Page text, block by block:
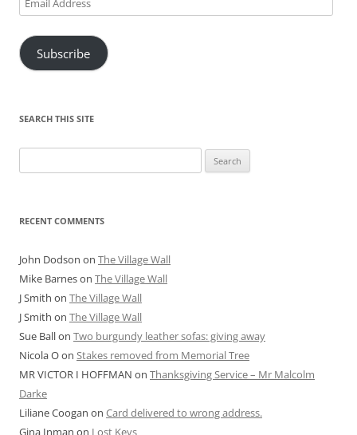
Address
Subscribe
SEARCH THIS SITE
for:
RECENT COMMENTS
John Dodson on The Village Wall
Mike Barneson The Village Wall
J Smith on The Village Wall
J Smith on The Village Wall
Sue Ballon Two burgundy leather sofas: giving away
Nicola Oon Stakes removed from Memorial Tree
MR VICTOR I HOFFMAN on Thanksgiving Service – Mr Malcolm
Darke
Liliane Coogan on Card delivered to wrong address.